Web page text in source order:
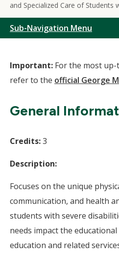
and Specialized Care of Students
Sub-Navigation Menu
Important: For the most
refer to the official George
General
Credits:3
Description:
Focuses on the unique
communication, and health
students with severe
needs impact the
education and related